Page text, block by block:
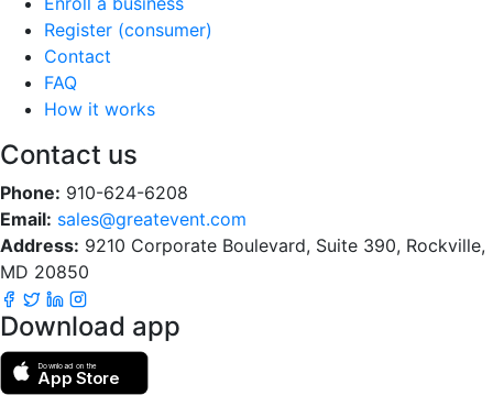
Register (consumer)
Contact
FAQ
How it works
Contact us
Phone: 910-624-6208
Email: sales@greatevent.com
Address: 9210 Corporate Boulevard, Suite 390, Rockville,
MD 20850
Download app
Download on the
App Store